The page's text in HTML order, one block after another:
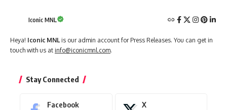
Iconic MNL
Heya! Iconic MNL is our admin account for Press Releases. You can get in
touch with us at info@iconicmnl.com.
Stay Connected
Facebook X